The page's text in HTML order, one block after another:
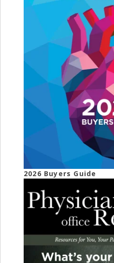
2026 Buyers Guide